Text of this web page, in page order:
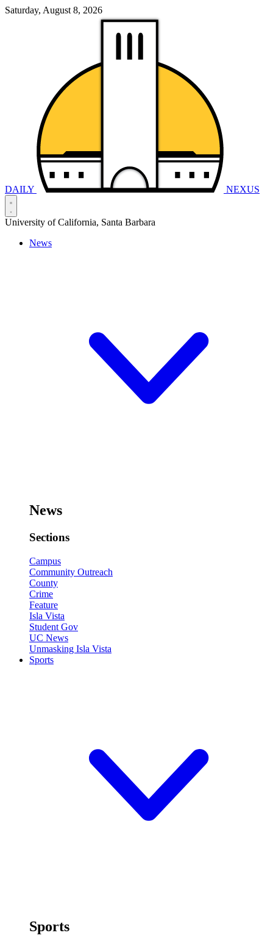
Saturday, August 8, 2026
DAILY NEXUS
University of California, Santa Barbara
News
News
Sections
Campus
Community Outreach
County
Crime
Feature
Isla Vista
Student Gov
UC News
Unmasking Isla Vista
Sports
Sports